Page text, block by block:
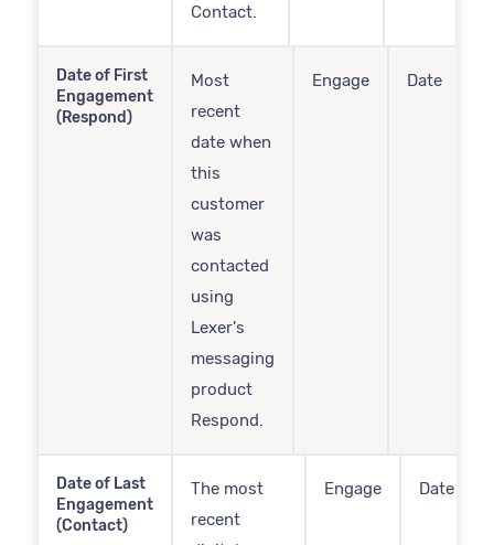
Contact.
Date of First
Engagement
(Respond)
Most
recent
date when
this
customer
was
contacted
using
Lexer's
messaging
product
Respond.
Engage Date
Date of Last
Engagement
(Contact)
The most
recent
Engage Date